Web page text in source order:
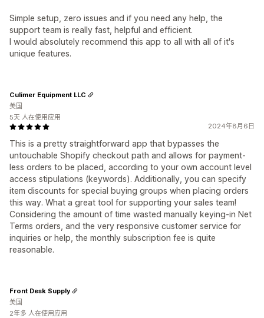
Simple setup, zero issues and if you need any help, the
support team is really fast, helpful and efficient.
I would absolutely recommend this app to all with all of it's
unique features.
2024年8月6日
This is a pretty straightforward app that bypasses the
untouchable Shopify checkout path and allows for payment-
less orders to be placed, according to your own account level
access stipulations (keywords). Additionally, you can specify
item discounts for special buying groups when placing orders
this way. What a great tool for supporting your sales team!
Considering the amount of time wasted manually keying-in Net
Terms orders, and the very responsive customer service for
inquiries or help, the monthly subscription fee is quite
reasonable.
Culimer Equipment LLC
美国
5天 人在使用应用
Front Desk Supply
美国
2年多 人在使用应用